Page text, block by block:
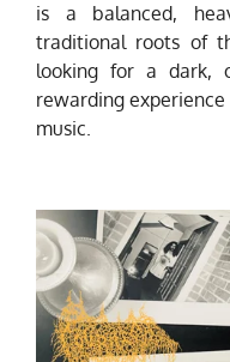
is a balanced,
traditional roots of
looking for a dark,
rewarding
music.